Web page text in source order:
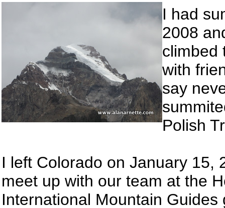
I had
2008
climbed
with
say
Polish
I left Colorado on January 15,
meet up with our team at the
International Mountain